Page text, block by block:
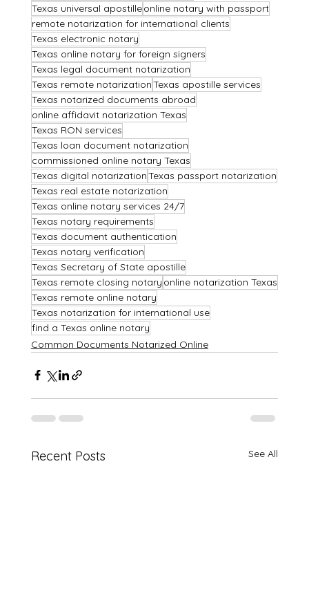
Texas universal apostilleonline notary with passport
remote notarization for international clients
Texas electronic notary
Texas online notary for foreign signers
Texas legal document notarization
Texas remote notarizationTexas apostille services
Texas notarized documents abroad
online affidavit notarization Texas
Texas RON services
Texas loan document notarization
commissioned online notary Texas
Texas digital notarizationTexas passport notarization
Texas real estate notarization
Texas online notary services 24/7
Texas notary requirements
Texas document authentication
Texas notary verification
Texas Secretary of State apostille
Texas remote closing notary online notarization Texas
Texas remote online notary
Texas notarization for international use
find a Texas online notary
Common Documents Notarized Online
Recent Posts See All